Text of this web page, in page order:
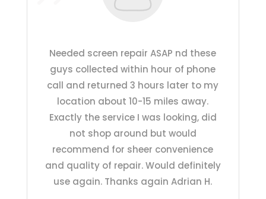
Needed screen repair ASAP nd these
guys collected within hour of phone
call and returned 3 hours later to my
location about 10-15 miles away.
Exactly the service I was looking, did
not shop around but would
recommend for sheer convenience
and quality of repair. Would definitely
use again. Thanks again Adrian H.